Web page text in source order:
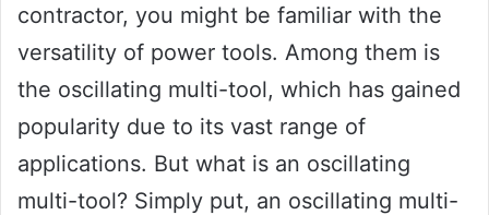
contractor, you might be familiar with the
versatility of power tools. Among them is
the oscillating multi-tool, which has gained
popularity due to its vast range of
applications. But what is an oscillating
multi-tool? Simply put, an oscillating multi-